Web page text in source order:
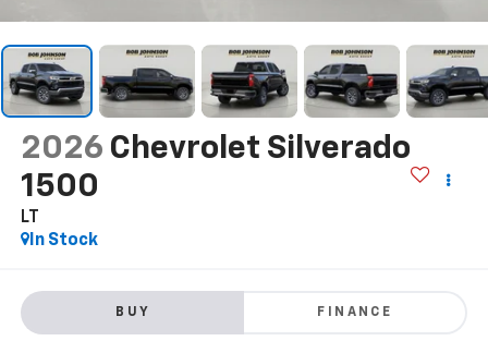
2026 Chevrolet Silverado
1500
LT
In Stock
BUY FINANCE